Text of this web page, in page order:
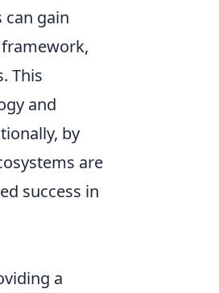
can gain
This
and
by
are
success in
a